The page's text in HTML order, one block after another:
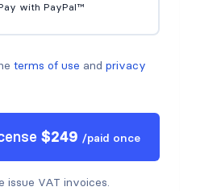
with PayPal™
terms of use and privacy
$249 /paid once
issue VAT invoices.